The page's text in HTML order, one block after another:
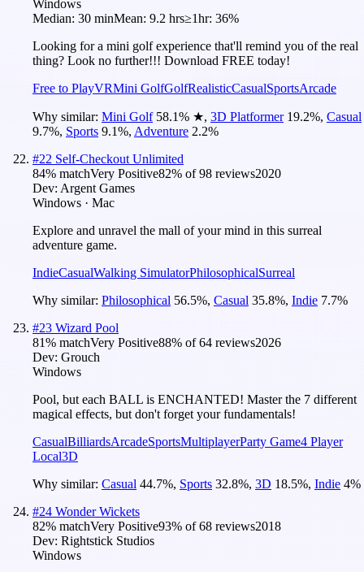
Windows
Median: 30 minMean: 9.2 hrs≥1hr: 36%
Looking for a mini golf experience that'll remind you of the real
thing? Look no further!!! Download FREE today!
Free to PlayVRMini GolfGolfRealisticCasualSportsArcade
Why similar: Mini Golf 58.1% ★, 3D Platformer 19.2%, Casual
9.7%, Sports 9.1%, Adventure 2.2%
#22 Self-Checkout Unlimited
84% matchVery Positive82% of98 reviews2020
Dev: Argent Games
Windows · Mac
Explore and unravel the mall of your mind in this surreal
adventure game.
IndieCasualWalking SimulatorPhilosophicalSurreal
Why similar: Philosophical 56.5%, Casual 35.8%, Indie 7.7%
#23 Wizard Pool
81% matchVery Positive88% of64 reviews2026
Dev: Grouch
Windows
Pool, but each BALL is ENCHANTED! Master the 7 different
magical effects, but don't forget your fundamentals!
CasualBilliardsArcadeSportsMultiplayerParty Game4 Player
Local3D
Why similar: Casual 44.7%, Sports 32.8%, 3D 18.5%, Indie 4%
#24 Wonder Wickets
82% matchVery Positive93% of68 reviews2018
Dev: Rightstick Studios
Windows